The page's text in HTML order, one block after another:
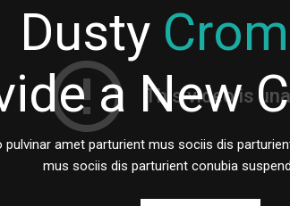
Dusty
a New
pulvinar amet parturient mus sociis dis
mus sociis dis parturient conubia